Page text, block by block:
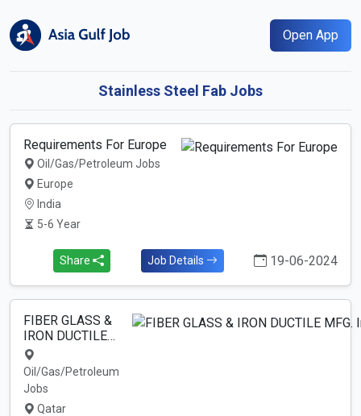
Open App
Stainless Steel Fab Jobs
Requirements For Europe
Oil/Gas/Petroleum Jobs
Europe
India
5-6 Year
Share Job Details 19-06-2024
FIBER GLASS &
IRON DUCTILE…
Oil/Gas/Petroleum
Jobs
Qatar